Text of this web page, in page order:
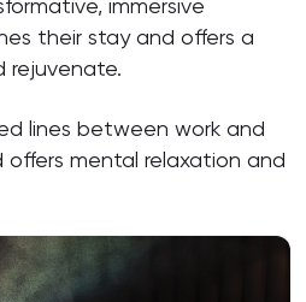
immersive
their stay and offers a
rejuvenate.
lines between work and
offers mental relaxation and